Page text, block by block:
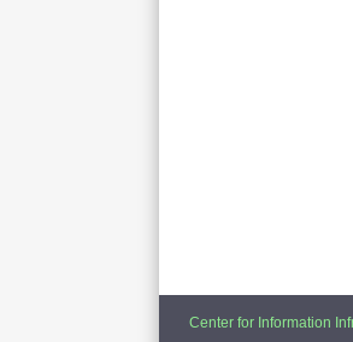
Center for Information